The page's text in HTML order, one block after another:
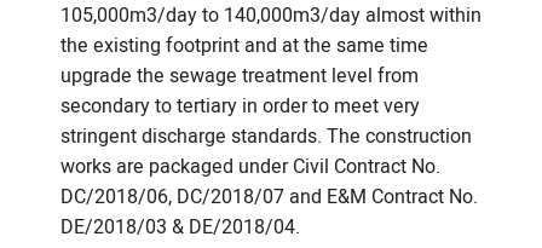
105,000m3/day to 140,000m3/day almost within
the existing footprint and at the same time
upgrade the sewage treatment level from
secondary to tertiary in order to meet very
stringent discharge standards. The construction
works are packaged under Civil Contract No.
DC/2018/06, DC/2018/07 and E&M Contract No.
DE/2018/03 & DE/2018/04.